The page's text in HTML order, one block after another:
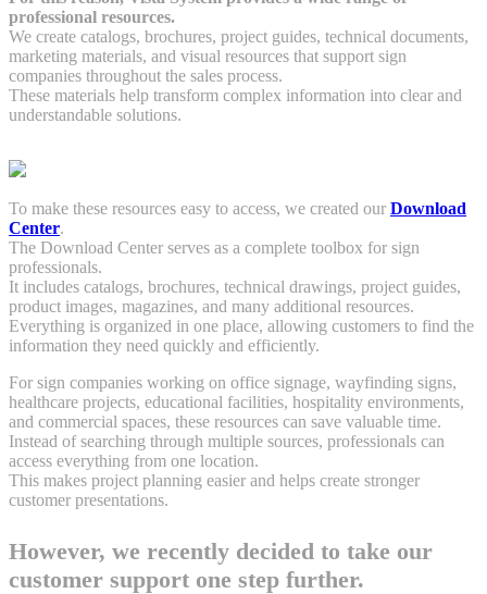
professional resources.
We create catalogs, brochures, project guides, technical documents,
marketing materials, and visual resources that support sign
companies throughout the sales process.
These materials help transform complex information into clear and
understandable solutions.
To make these resources easy to access, we created our Download
Center.
The Download Center serves as a complete toolbox for sign
professionals.
It includes catalogs, brochures, technical drawings, project guides,
product images, magazines, and many additional resources.
Everything is organized in one place, allowing customers to find the
information they need quickly and efficiently.
For sign companies working on office signage, wayfinding signs,
healthcare projects, educational facilities, hospitality environments,
and commercial spaces, these resources can save valuable time.
Instead of searching through multiple sources, professionals can
access everything from one location.
This makes project planning easier and helps create stronger
customer presentations.
However, we recently decided to take our
customer support one step further.